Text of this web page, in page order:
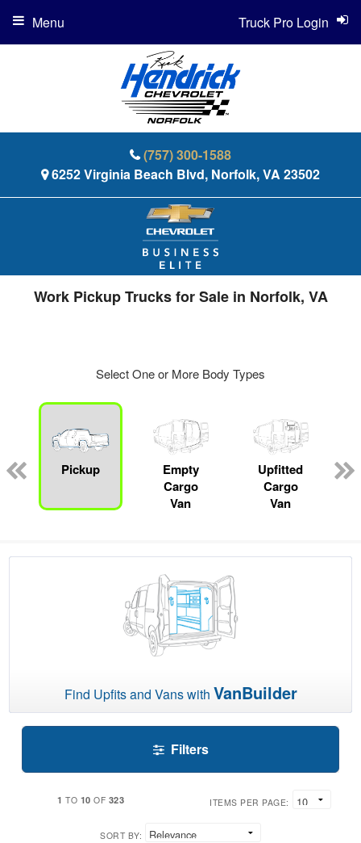
(757) 300-1588
6252 Virginia Beach Blvd, Norfolk, VA 23502
Truck Pro Login
Menu
Work Pickup Trucks for Sale in Norfolk, VA
Select One or More Body Types
Pickup
Empty
Cargo
Van
Upfitted
Cargo
Van
Find Upfits and Vans with VanBuilder
Filters
1 TO 10 OF 323 ITEMS PER PAGE:
SORT BY: